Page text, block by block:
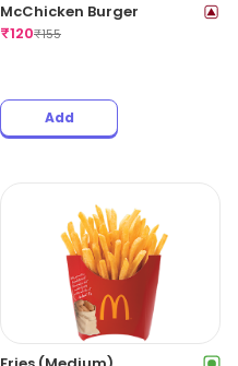
McChicken Burger
₹120₹155
Add